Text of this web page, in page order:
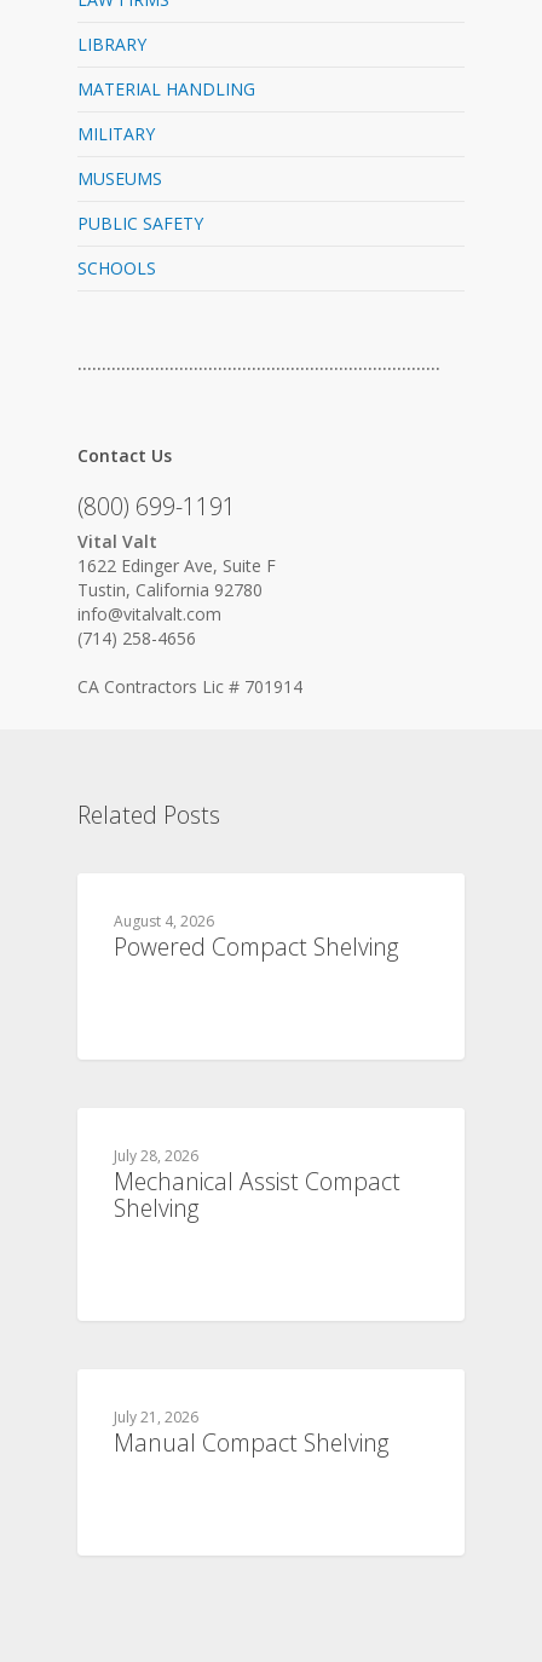
LIBRARY
MATERIAL HANDLING
MILITARY
MUSEUMS
PUBLIC SAFETY
SCHOOLS
…………………………………………………………………
Contact Us
(800) 699-1191
Vital Valt
1622 Edinger Ave, Suite F
Tustin, California 92780
info@vitalvalt.com
(714) 258-4656
CA Contractors Lic # 701914
Related Posts
August 4, 2026
Powered Compact Shelving
July 28, 2026
Mechanical Assist Compact
Shelving
July 21, 2026
Manual Compact Shelving